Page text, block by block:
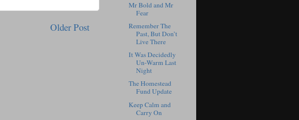
Older Post
Mr Bold and Mr
Fear
Remember The
Past, But Don’t
Live There
It Was Decidedly
Un-Warm Last
Night
The Homestead
Fund Update
Keep Calm and
Carry On